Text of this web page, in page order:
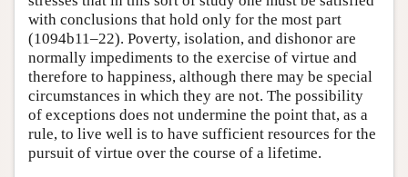
with conclusions that hold only for the most part
(1094b11–22). Poverty, isolation, and dishonor are
normally impediments to the exercise of virtue and
therefore to happiness, although there may be special
circumstances in which they are not. The possibility
of exceptions does not undermine the point that, as a
rule, to live well is to have sufficient resources for the
pursuit of virtue over the course of a lifetime.